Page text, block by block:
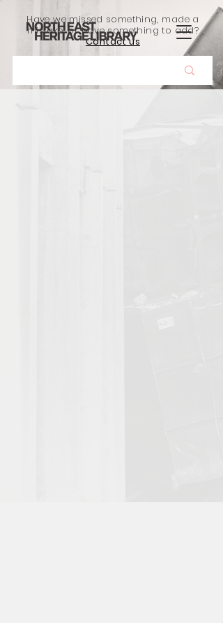
Have we missed something, made a
mistake, or have something to add?
Contact us